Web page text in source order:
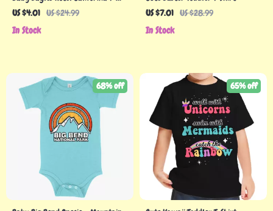
Shirt – Vintage T-Shirts
US $4.01 US $24.99
In Stock
US $7.01 US $28.99
In Stock
68% off 65% off